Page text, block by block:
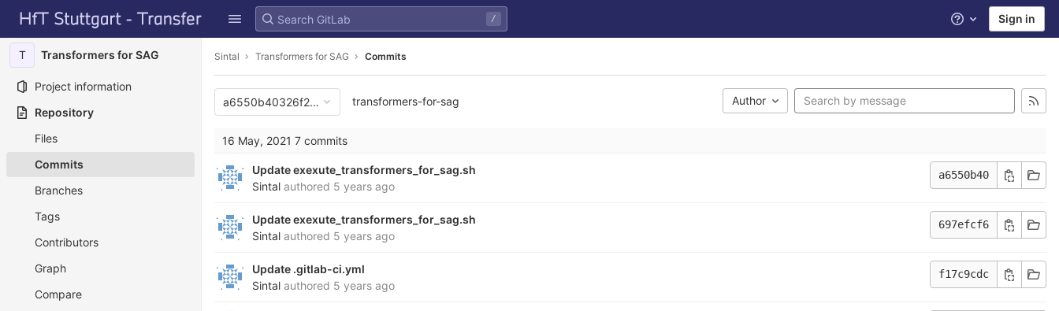
Skip to content
GitLab
/ Help Sign in
T Transformers for SAG
Project information
Repository
Files
Commits
Branches
Tags
Contributors
Graph
Compare
Sintal Transformers for SAG Commits
a6550b40326f20c93738cacd0d815f885d06d068
transformers-for-sag Author
16 May, 2021 7 commits
Update exexute_transformers_for_sag.sh
Sintal authored 5 years ago
a6550b40
Update exexute_transformers_for_sag.sh
Sintal authored 5 years ago
697efcf6
Update .gitlab-ci.yml
Sintal authored 5 years ago
f17c9cdc